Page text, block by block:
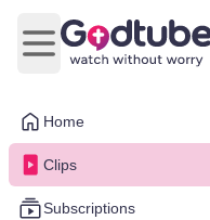
Home
Clips
Subscriptions
Open main menu